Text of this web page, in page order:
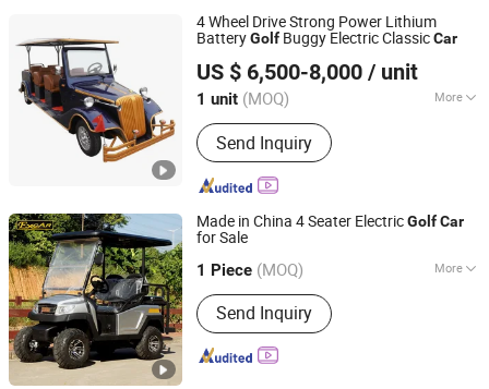
4 Wheel Drive Strong Power Lithium
BatteryGolf Buggy Electric ClassicCar
US $ 6,500-8,000 / unit
1 unit (MOQ) More
Power Fuel :Electric
Send Inquiry
Guangdong Lvtong New Energy Electric Vehicle
Technology Co., Ltd.
Guangdong, China
Since 2011
Made in China 4 Seater ElectricGolfCar
for Sale
1 Piece (MOQ) More
Main Products:Golf Cart, Electric
Sightseeing Car, Electric Utility Car,
Electric Shuttle Bus, Electric
Sightseeing Bus, Golf Car, Utility
Send Inquiry
Dongguan Excar Electric Vehicle Co., Ltd.
Guangdong, China Since 2017